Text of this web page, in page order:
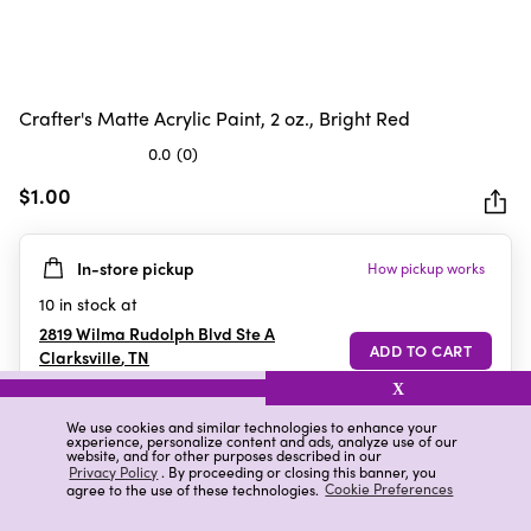
We use cookies and similar technologies to enhance your
experience, personalize content and ads, analyze use of our
website, and for other purposes described in our
Privacy Policy. By proceeding or closing this banner, you
agree to the use of these technologies. Cookie Preferences
X
Crafter's Matte Acrylic Paint, 2 oz., Bright Red
0.0 (0)
out
5
stars.
$1.00
In-store pickup How pickup works
10 in stock at
2819 Wilma Rudolph Blvd Ste A
Clarksville,TN
Details Ratings & Reviews